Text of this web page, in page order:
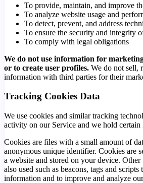
To provide, maintain, and improve
To analyze website usage and
To detect, prevent, and address
To ensure the security and integrity
To comply with legal obligations
We do not use information for
or to create user profiles. We do not sell,
information with third parties for their
Tracking Cookies Data
We use cookies and similar tracking
activity on our Service and we hold certain
Cookies are files with a small amount of
anonymous unique identifier. Cookies are
a website and stored on your device.
also used such as beacons, tags and
information and to improve and analyze